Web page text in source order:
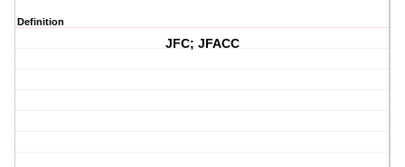
Definition
JFC; JFACC